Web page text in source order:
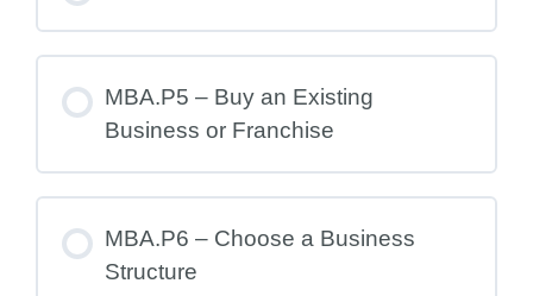
MBA.P5 – Buy an Existing
Business or Franchise
MBA.P6 – Choose a Business
Structure